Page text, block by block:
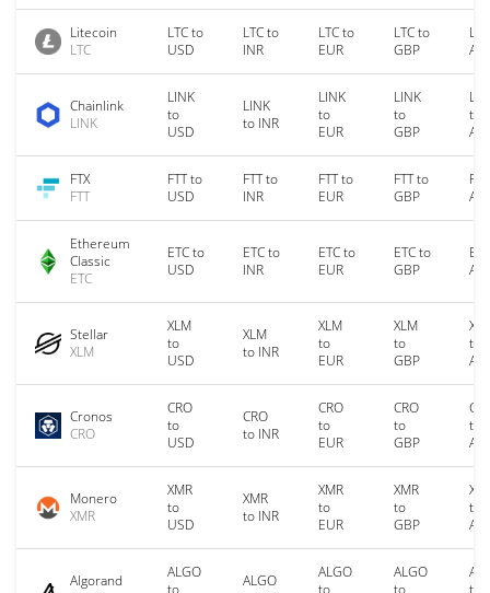
Litecoin
LTC
LTC to
USD
LTC to
INR
LTC to
EUR
LTC to
GBP
Chainlink
LINK
LINK
to
USD
LINK
to INR
LINK
to
EUR
LINK
to
GBP
to
FTX
FTT
FTT to
USD
FTT to
INR
FTT to
EUR
FTT to
GBP
Ethereum
Classic
ETC
ETC to
USD
ETC to
INR
ETC to
EUR
ETC to
GBP
Stellar
XLM
XLM
to
USD
XLM
to INR
XLM
to
EUR
XLM
to
GBP
to
Cronos
CRO
CRO
to
USD
CRO
to INR
CRO
to
EUR
CRO
to
GBP
to
Monero
XMR
XMR
to
USD
XMR
to INR
XMR
to
EUR
XMR
to
GBP
to
Algorand
ALGO
to
ALGO
ALGO
to
ALGO
to
to